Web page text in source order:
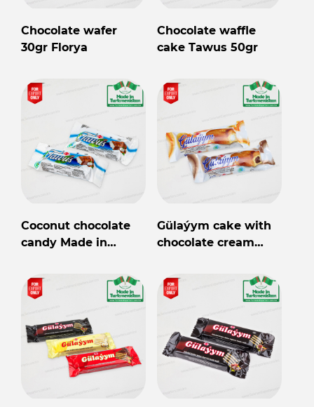
Chocolate wafer
30gr Florya
Chocolate waffle
cake Tawus 50gr
Coconut chocolate
candy Made in
Gülaýym cake with
chocolate cream